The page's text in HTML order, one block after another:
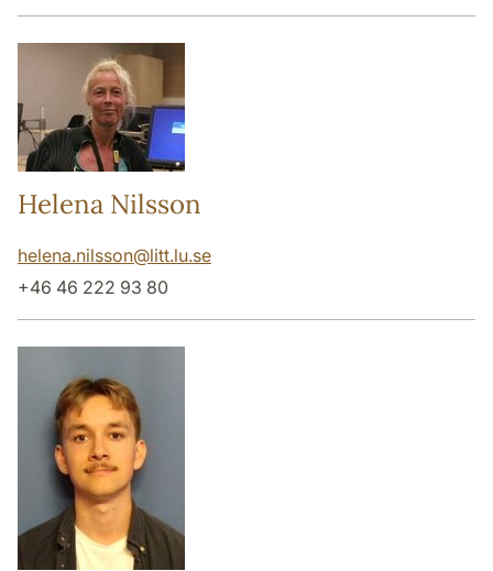
Helena Nilsson
helena.nilsson@litt.lu.se
+46 46 222 93 80